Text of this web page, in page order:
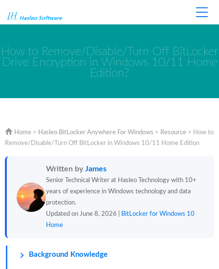
How to Remove/Disable/Turn Off BitLocker
Drive Encryption in Windows 10/11 Home
Edition?
Home > Hasleo BitLocker Anywhere For Windows > Resource > How to
Remove/Disable/Turn Off BitLocker in Windows 10/11 Home Edition
Written byJames
Senior Technical Writer at Hasleo Technology with 10+
years of experience in Windows technology and data
protection.
Updated on June 8, 2026 |
BitLocker for Windows 10
Home
Background Knowledge